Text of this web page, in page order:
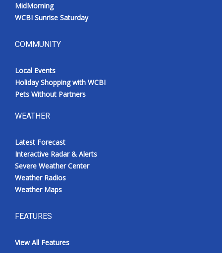
MidMorning
WCBI Sunrise Saturday
COMMUNITY
Local Events
Holiday Shopping with WCBI
Pets Without Partners
WEATHER
Latest Forecast
Interactive Radar & Alerts
Severe Weather Center
Weather Radios
Weather Maps
FEATURES
View All Features